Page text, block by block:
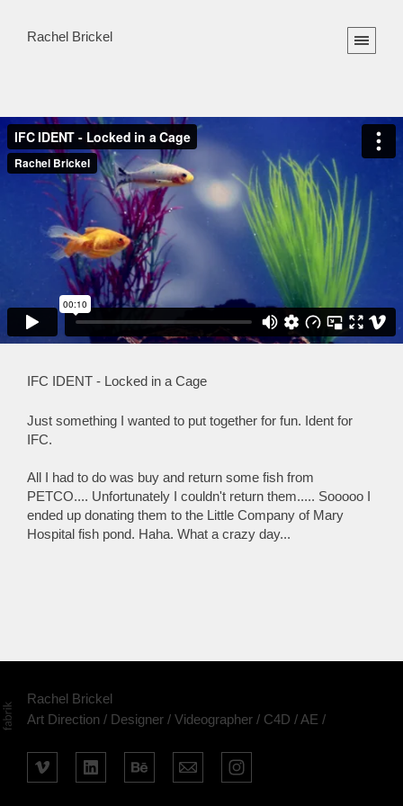
Rachel Brickel
IFC IDENT - Locked in a Cage
Just something I wanted to put together for fun. Ident for
IFC.
All I had to do was buy and return some fish from
PETCO.... Unfortunately I couldn't return them..... Sooooo I
ended up donating them to the Little Company of Mary
Hospital fish pond. Haha. What a crazy day...
Rachel Brickel
Art Direction / Designer / Videographer / C4D / AE /